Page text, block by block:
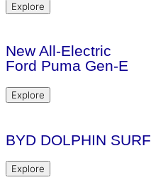
Explore
New All-Electric
Ford Puma Gen-E
Explore
BYD DOLPHIN SURF
Explore